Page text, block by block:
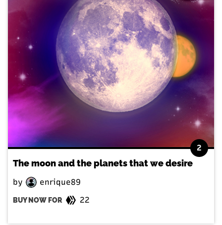
2
The moon and the planets that we desire
by enrique89
BUY NOW FOR 22